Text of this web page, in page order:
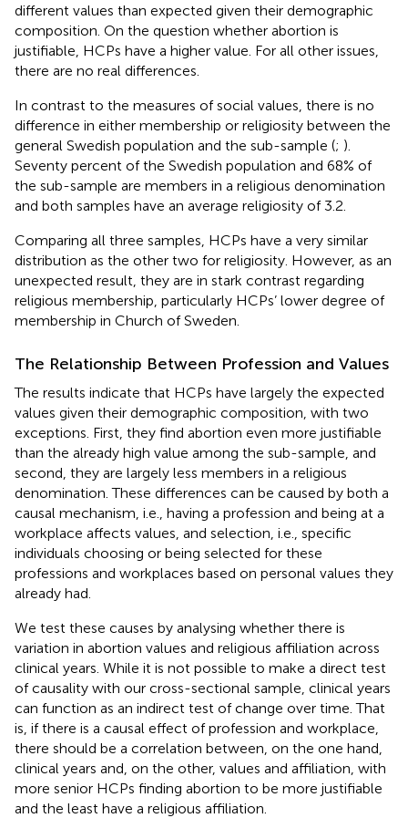
different values than expected given their demographic
composition. On the question whether abortion is
justifiable, HCPs have a higher value. For all other issues,
there are no real differences.
In contrast to the measures of social values, there is no
difference in either membership or religiosity between the
general Swedish population and the sub-sample (; ).
Seventy percent of the Swedish population and 68% of
the sub-sample are members in a religious denomination
and both samples have an average religiosity of 3.2.
Comparing all three samples, HCPs have a very similar
distribution as the other two for religiosity. However, as an
unexpected result, they are in stark contrast regarding
religious membership, particularly HCPs’ lower degree of
membership in Church of Sweden.
The Relationship Between Profession and Values
The results indicate that HCPs have largely the expected
values given their demographic composition, with two
exceptions. First, they find abortion even more justifiable
than the already high value among the sub-sample, and
second, they are largely less members in a religious
denomination. These differences can be caused by both a
causal mechanism, i.e., having a profession and being at a
workplace affects values, and selection, i.e., specific
individuals choosing or being selected for these
professions and workplaces based on personal values they
already had.
We test these causes by analysing whether there is
variation in abortion values and religious affiliation across
clinical years. While it is not possible to make a direct test
of causality with our cross-sectional sample, clinical years
can function as an indirect test of change over time. That
is, if there is a causal effect of profession and workplace,
there should be a correlation between, on the one hand,
clinical years and, on the other, values and affiliation, with
more senior HCPs finding abortion to be more justifiable
and the least have a religious affiliation.